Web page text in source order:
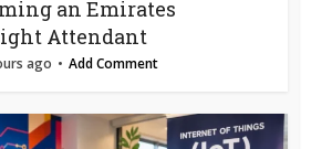
an Emirates
Attendant
ago Add Comment